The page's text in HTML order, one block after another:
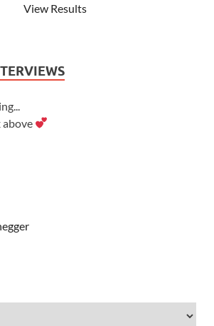
View Results
above